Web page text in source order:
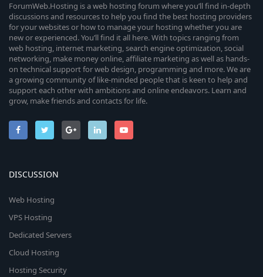
ForumWeb.Hosting is a web hosting forum where you’ll find in-depth
discussions and resources to help you find the best hosting providers
for your websites or how to manage your hosting whether you are
new or experienced. You’ll find it all here. With topics ranging from
web hosting, internet marketing, search engine optimization, social
networking, make money online, affiliate marketing as well as hands-
on technical support for web design, programming and more. We are
a growing community of like-minded people that is keen to help and
support each other with ambitions and online endeavors. Learn and
grow, make friends and contacts for life.
DISCUSSION
Web Hosting
VPS Hosting
Dedicated Servers
Cloud Hosting
Hosting Security